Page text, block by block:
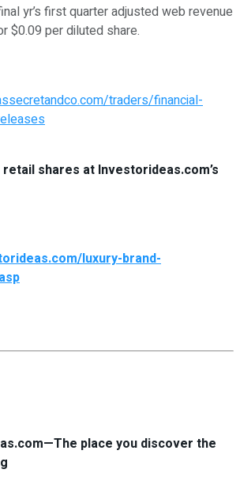
yr’s first quarter adjusted web revenue
$0.09 per diluted share.
traders/financial-
shares at Investorideas.com’s
luxury-brand-
place you discover the